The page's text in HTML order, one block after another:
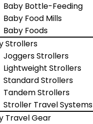
Baby Bottle-Feeding
Baby Food Mills
Baby Foods
Strollers
Joggers Strollers
Lightweight Strollers
Standard Strollers
Tandem Strollers
Stroller Travel Systems
Travel Gear